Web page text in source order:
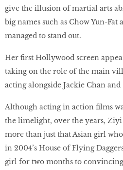
give the illusion of martial arts
big names such as Chow Yun-
managed to stand out.
Her first Hollywood screen
taking on the role of the main
acting alongside Jackie Chan
Although acting in action films
the limelight, over the years,
more than just that Asian girl
in 2004’s House of Flying
girl for two months to